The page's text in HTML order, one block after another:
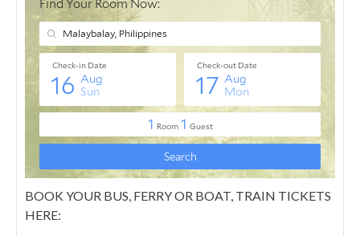
BOOK YOUR BUS, FERRY OR BOAT, TRAIN TICKETS
HERE: